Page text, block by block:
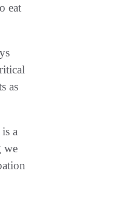
eat
as
a
we